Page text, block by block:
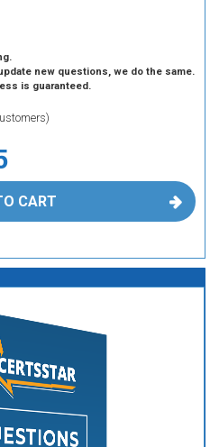
new questions, we do the same.
is guaranteed.
CART